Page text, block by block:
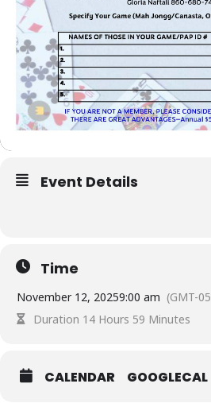
Event Details
Time
November 12, 20259:00 am (GMT-
Duration 14 Hours 59 Minutes
CALENDAR GOOGLECAL